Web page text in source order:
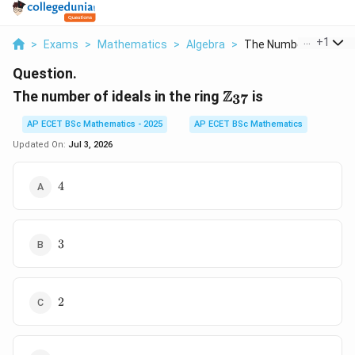
> Exams > Mathematics > Algebra > The Number Of+1
Question.
The number of ideals in the ring \mathbb{Z}_{37}
Z37 is
AP ECET BSc Mathematics - 2025
AP ECET BSc Mathematics
Updated On: Jul 3, 2026
4
4
3
3
2
2